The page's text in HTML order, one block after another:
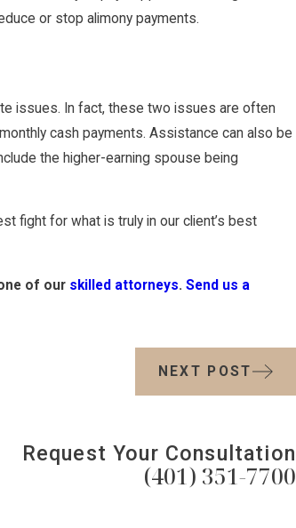
or stop alimony payments.
issues. In fact, these two issues are often
cash payments. Assistance can also be
the higher-earning spouse being
fight for what is truly in our client’s best
of our skilled attorneys. Send us a
NEXT POST
Request Your Consultation
(401) 351-7700